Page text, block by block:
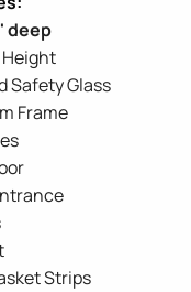
deep
Safety Glass
Frame
Strips